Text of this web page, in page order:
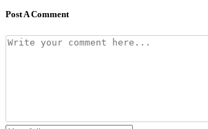
Post A Comment